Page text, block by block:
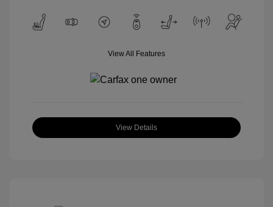
View All Features
View Details